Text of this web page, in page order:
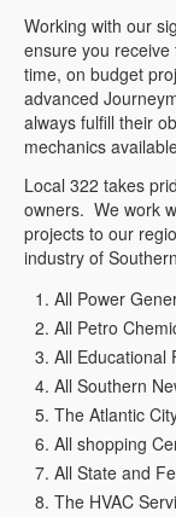
Working with our
ensure you
time, on budget
advanced
always fulfill their
mechanics
Local 322 takes
owners. We work
projects to our
industry of
All Power
All Petro
All Educational
All Southern
The Atlantic
All shopping
All State and
The HVAC